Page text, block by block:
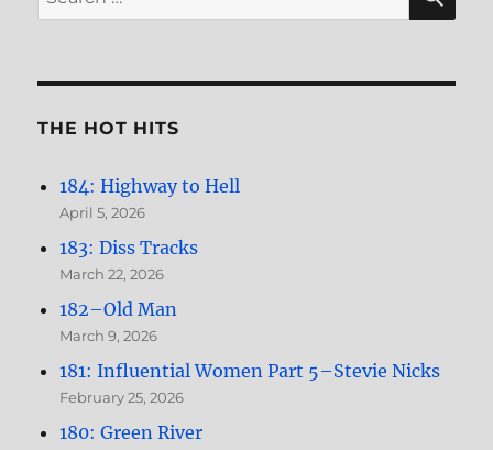
for:
THE HOT HITS
184: Highway to Hell
April 5, 2026
183: Diss Tracks
March 22, 2026
182–Old Man
March 9, 2026
181: Influential Women Part 5–Stevie Nicks
February 25, 2026
180: Green River